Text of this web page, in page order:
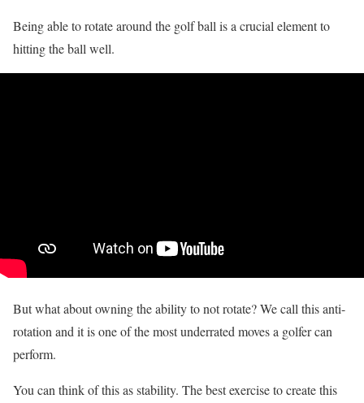
Being able to rotate around the golf ball is a crucial element to
hitting the ball well.
But what about owning the ability to not rotate? We call this anti-
rotation and it is one of the most underrated moves a golfer can
perform.
You can think of this as stability. The best exercise to create this